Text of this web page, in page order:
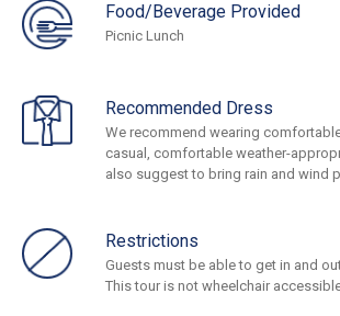
Food/Beverage Provided
Picnic Lunch
Recommended Dress
We recommend wearing
casual, comfortable weather-
also suggest to bring rain and wind
Restrictions
Guests must be able to get in and
This tour is not wheelchair